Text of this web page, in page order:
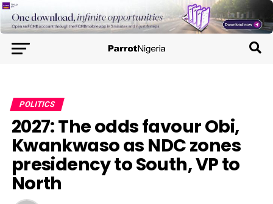
POLITICS
2027: The odds favour Obi,
Kwankwaso as NDC zones
presidency to South, VP to
North